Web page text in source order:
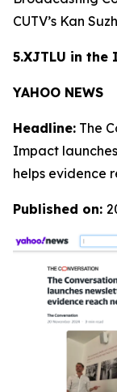
CUTV’s Kan
5.XJTLU in
YAHOO NEWS
Headline: The
Impact
helps evidence
Published on: